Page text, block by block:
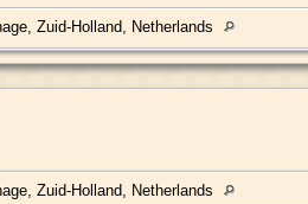
Zuid-Holland, Netherlands
Zuid-Holland, Netherlands